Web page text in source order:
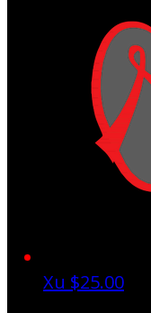
Xu $25.00